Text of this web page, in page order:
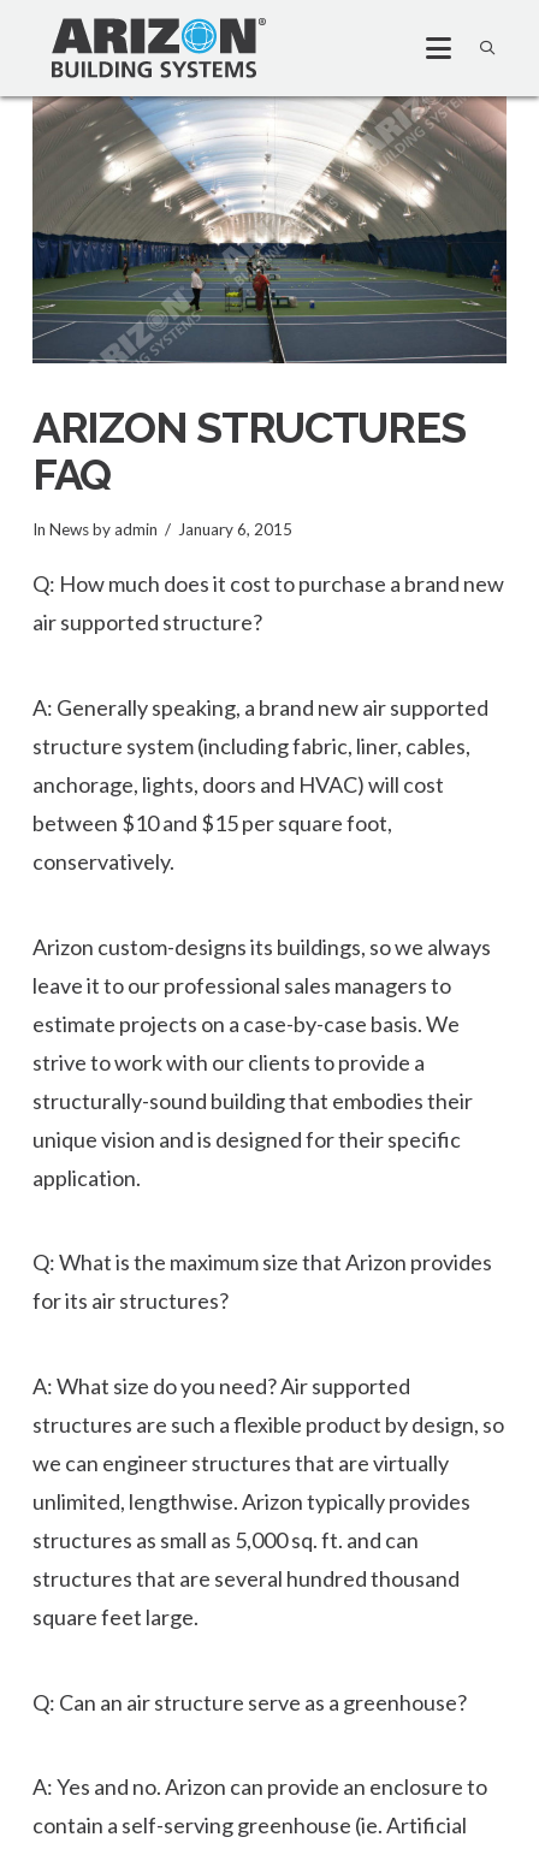
ARIZON STRUCTURES
FAQ
In Newsby admin January 6, 2015
Q: How much does it cost to purchase a brand new
air supported structure?
A: Generally speaking, a brand new air supported
structure system (including fabric, liner, cables,
anchorage, lights, doors and HVAC) will cost
between $10 and $15 per square foot,
conservatively.
Arizon custom-designs its buildings, so we always
leave it to our professional sales managers to
estimate projects on a case-by-case basis. We
strive to work with our clients to provide a
structurally-sound building that embodies their
unique vision and is designed for their specific
application.
Q: What is the maximum size that Arizon provides
for its air structures?
A: What size do you need? Air supported
structures are such a flexible product by design, so
we can engineer structures that are virtually
unlimited, lengthwise. Arizon typically provides
structures as small as 5,000 sq. ft. and can
structures that are several hundred thousand
square feet large.
Q: Can an air structure serve as a greenhouse?
A: Yes and no. Arizon can provide an enclosure to
contain a self-serving greenhouse (ie. Artificial